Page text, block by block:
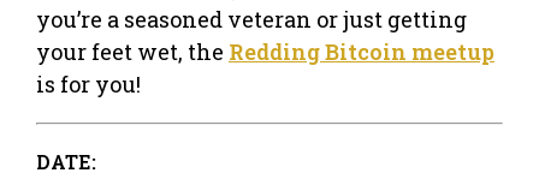
you’re a seasoned veteran or just getting
your feet wet, the Redding Bitcoin meetup
is for you!
DATE: